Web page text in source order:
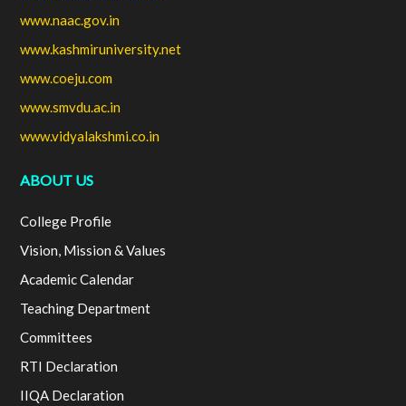
www.naac.gov.in
www.kashmiruniversity.net
www.coeju.com
www.smvdu.ac.in
www.vidyalakshmi.co.in
ABOUT US
College Profile
Vision, Mission & Values
Academic Calendar
Teaching Department
Committees
RTI Declaration
IIQA Declaration